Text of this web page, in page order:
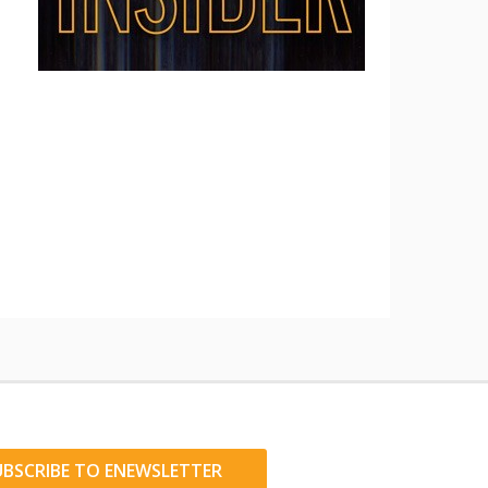
TO ENEWSLETTER